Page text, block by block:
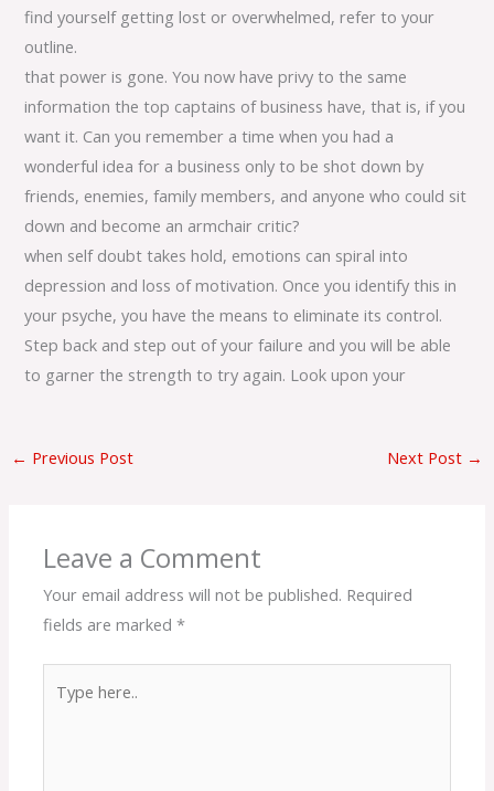
find yourself getting lost or overwhelmed, refer to your
outline.
that power is gone. You now have privy to the same
information the top captains of business have, that is, if you
want it. Can you remember a time when you had a
wonderful idea for a business only to be shot down by
friends, enemies, family members, and anyone who could sit
down and become an armchair critic?
when self doubt takes hold, emotions can spiral into
depression and loss of motivation. Once you identify this in
your psyche, you have the means to eliminate its control.
Step back and step out of your failure and you will be able
to garner the strength to try again. Look upon your
← Previous Post Next Post →
Leave a Comment
Your email address will not be published. Required
fields are marked*
here..